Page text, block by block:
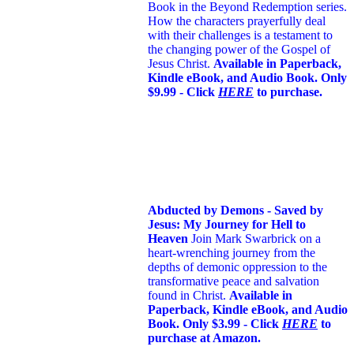
Book in the Beyond Redemption series.
How the characters prayerfully deal
with their challenges is a testament to
the changing power of the Gospel of
Jesus Christ. Available in Paperback,
Kindle eBook, and Audio Book. Only
$9.99 - Click HERE to purchase.
Abducted by Demons - Saved by
Jesus: My Journey for Hell to
Heaven Join Mark Swarbrick on a
heart-wrenching journey from the
depths of demonic oppression to the
transformative peace and salvation
found in Christ. Available in
Paperback, Kindle eBook, and Audio
Book. Only $3.99 - Click HERE to
purchase at Amazon.